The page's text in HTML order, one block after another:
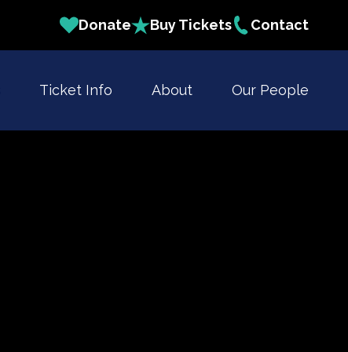
Donate Buy Tickets Contact
Ticket Info About Our People